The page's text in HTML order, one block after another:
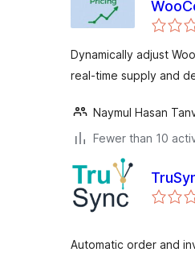
Dynamically adjust
real-time supply and
Naymul Hasan
Fewer than 10
Automatic order and